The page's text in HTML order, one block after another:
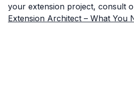
your extension project, consult
Extension Architect – What You